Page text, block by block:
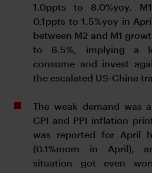
1.0ppts to 8.0%yoy.
0.1ppts to 1.5%yoy in
between M2 and M1
to 6.5%, implying a
consume and invest
the escalated US-China
The weak demand was
CPI and PPI inflation
was reported for April
(0.1%mom in April),
situation got even